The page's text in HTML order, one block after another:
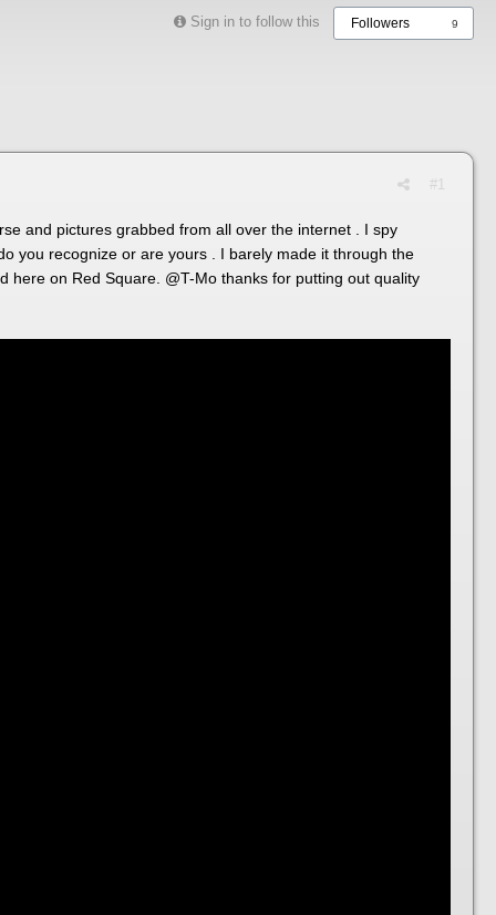
Sign in to follow this Followers 9
#1
and pictures grabbed from all over the internet . I spy
you recognize or are yours . I barely made it through the
here on Red Square. @T-Mo thanks for putting out quality